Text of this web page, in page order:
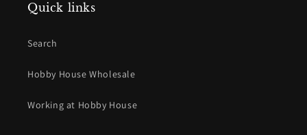
Quick links
Search
Hobby House Wholesale
Working at Hobby House